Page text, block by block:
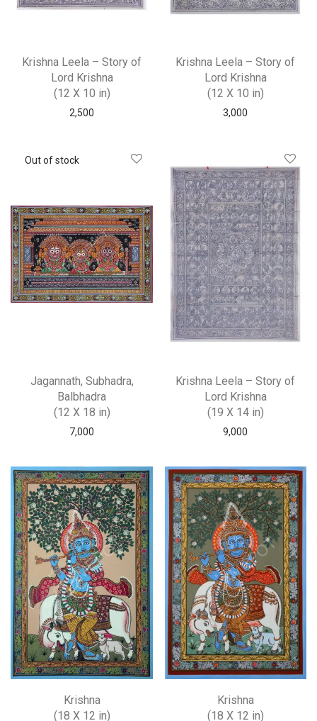
Krishna Leela – Story of
Lord Krishna
(12 X 10 in)
2,500
Krishna Leela – Story of
Lord Krishna
(12 X 10 in)
3,000
Jagannath, Subhadra,
Balbhadra
(12 X 18 in)
7,000
Krishna Leela – Story of
Lord Krishna
(19 X 14 in)
9,000
Krishna
(18 X 12 in)
Krishna
(18 X 12 in)